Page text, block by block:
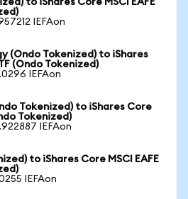
to iShares Core MSCI EAFE
IEFAon
(Ondo Tokenized) to iShares
(Ondo Tokenized)
IEFAon
Tokenized) to iShares Core
Tokenized)
IEFAon
to iShares Core MSCI EAFE
IEFAon